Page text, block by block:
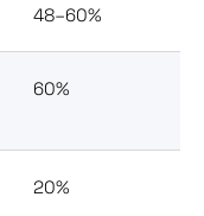
48–60%
60%
20%